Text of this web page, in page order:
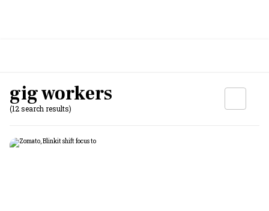
gig workers
(12 search results)